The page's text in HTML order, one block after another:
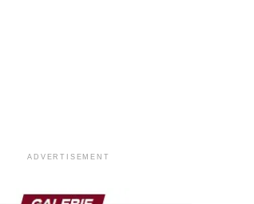
ADVERTISEMENT